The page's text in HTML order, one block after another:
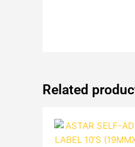
Related